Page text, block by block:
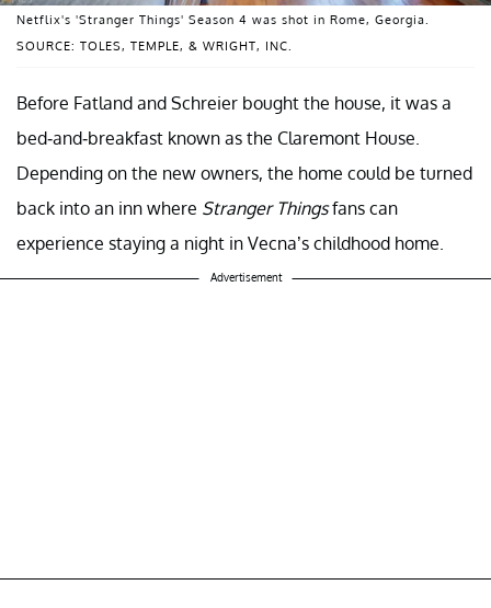
SOURCE: TOLES, TEMPLE, & WRIGHT, INC.
Netflix's 'Stranger Things' Season 4 was shot in Rome, Georgia.
Before Fatland and Schreier bought the house, it was a
bed-and-breakfast known as the Claremont House.
Depending on the new owners, the home could be turned
back into an inn where Stranger Thingsfans can
experience staying a night in Vecna’s childhood home.
Advertisement